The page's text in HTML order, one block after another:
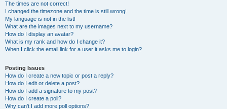
The times are not correct!
I changed the timezone and the time is still wrong!
My language is not in the list!
What are the images next to my username?
How do I display an avatar?
What is my rank and how do I change it?
When I click the email link for a user it asks me to login?
Posting Issues
How do I create a new topic or post a reply?
How do I edit or delete a post?
How do I add a signature to my post?
How do I create a poll?
Why can’t I add more poll options?